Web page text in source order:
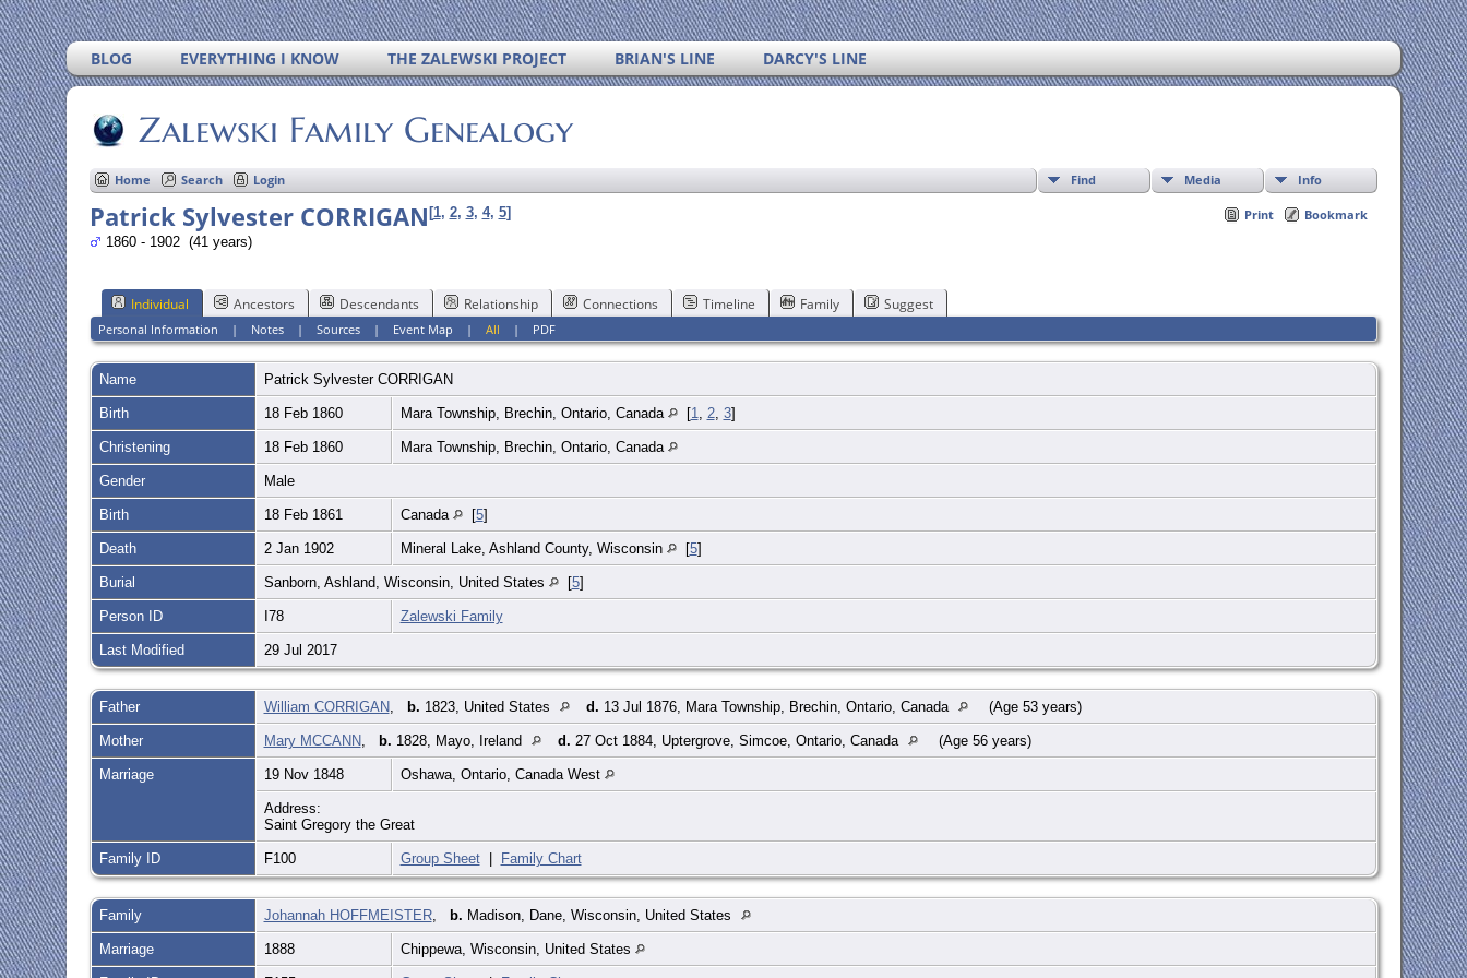
BLOG EVERYTHING I KNOW THE ZALEWSKI PROJECT BRIAN'S LINE DARCY'S LINE
Zalewski Family Genealogy
Find Media Info
Home Search Login
Print Bookmark
Patrick Sylvester CORRIGAN [1, 2, 3, 4, 5]
1860 - 1902 (41 years)
Individual Ancestors Descendants Relationship Connections Timeline Family Suggest
Personal Information | Notes |Sources | Event Map |All | PDF
Name Patrick Sylvester CORRIGAN
Birth 18 Feb 1860 Mara Township, Brechin, Ontario, Canada [1 2, 3]
Christening 18 Feb 1860 Mara Township, Brechin, Ontario, Canada
Gender Male
Birth 18 Feb 1861 Canada [5]
Death 2 Jan 1902 Mineral Lake, Ashland County, Wisconsin [5]
Burial Sanborn, Ashland, Wisconsin, United States [5]
Person ID I78 Zalewski Family
Last Modified 29 Jul 2017
Father William CORRIGAN b. 1823, United States d. 13 Jul 1876, Mara Township, Brechin, Ontario, Canada (Age 53 years)
Mother Mary MCCANN b. 1828, Mayo, Ireland d. 27 Oct 1884, Uptergrove, Simcoe, Ontario, Canada (Age 56 years)
Marriage 19 Nov 1848 Oshawa, Ontario, Canada West
Address:
Saint Gregory the Great
Family ID F100 Group Sheet| Family Chart
Family Johannah HOFFMEISTER, b. Madison, Dane, Wisconsin, United States
Marriage 1888 Chippewa, Wisconsin, United States